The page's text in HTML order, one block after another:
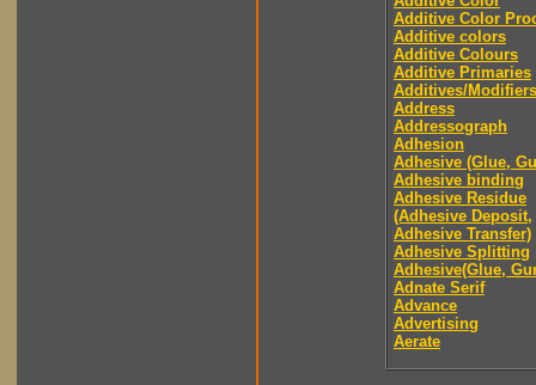
Additive Color
Additive colors
Additive Colours
Additive Primaries
Additives/Modifiers
Address
Addressograph
Adhesion
Adhesive (Glue,
Adhesive binding
Adhesive Residue
(Adhesive Deposit,
Adhesive Transfer)
Adhesive Splitting
Adhesive(Glue,
Adnate Serif
Advance
Advertising
Aerate